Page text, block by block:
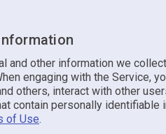
and other information we
engaging with the Service,
others, interact with other
contain personally identifiable
of Use.